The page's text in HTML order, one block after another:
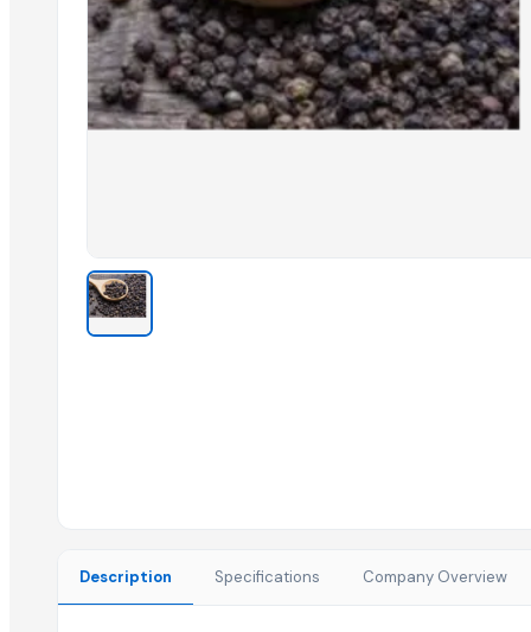
Soybeans
shea nuts
Cinnamon from indonesia
Cashew
Fresh Onions Exporters Cheap Price 5-6/7-8cm
Dried Grade 2 Yellow Maize/Corn Non-GMO
Laung (Syzygium aromaticum) Cloves
Fresh Yellow Ginger Vietnam
Description Specifications Company Overview